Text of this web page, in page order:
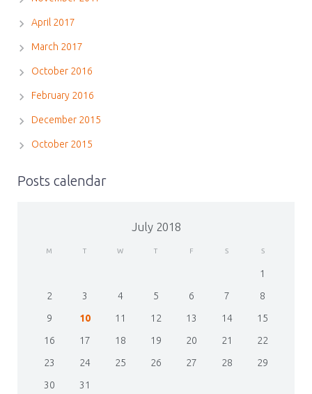
April 2017
March 2017
October 2016
February 2016
December 2015
October 2015
Posts calendar
July 2018
M T W T F S S
1
2
3 4 5 6 7
8
9
10 11 12 13 14
15
16
17 18 19 20 21
22
23
24 25 26 27 28
29
30
31